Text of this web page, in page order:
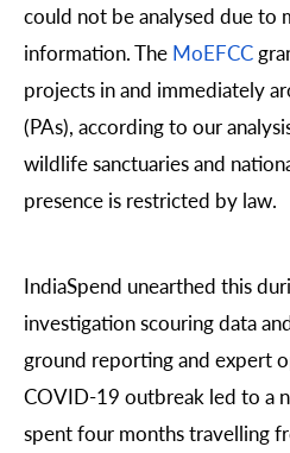
could not be analysed due to
information. The MoEFCC
projects in and immediately
(PAs), according to our
wildlife sanctuaries and
presence is restricted by law.
IndiaSpend unearthed this
investigation scouring data
ground reporting and expert
COVID-19 outbreak led to a
spent four months travelling